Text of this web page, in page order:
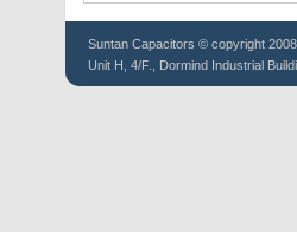
Suntan Capacitors © copyright
Unit H, 4/F., Dormind Industrial